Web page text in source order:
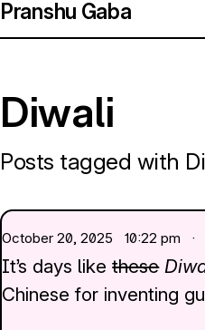
Pranshu Gaba
Diwali
Posts tagged with
October 20, 2025 10:22 pm
It’s days likethese
Chinese for inventing